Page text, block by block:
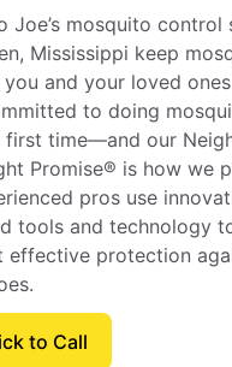
Joe’s mosquito control
Mississippi keep
and your loved
to doing
first time—and our
Promise® is how we
pros use
tools and technology
effective protection
to Call